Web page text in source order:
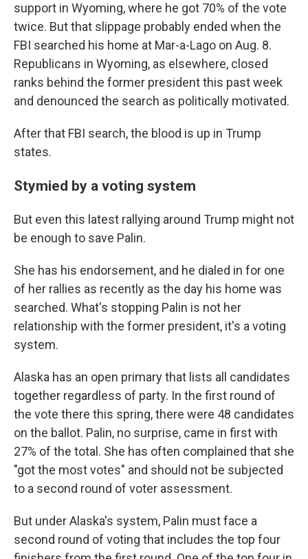
support in Wyoming, where he got 70% of the vote
twice. But that slippage probably ended when the
FBI searched his home at Mar-a-Lago on Aug. 8.
Republicans in Wyoming, as elsewhere, closed
ranks behind the former president this past week
and denounced the search as politically motivated.
After that FBI search, the blood is up in Trump
states.
Stymied by a voting system
But even this latest rallying around Trump might not
be enough to save Palin.
She has his endorsement, and he dialed in for one
of her rallies as recently as the day his home was
searched. What's stopping Palin is not her
relationship with the former president, it's a voting
system.
Alaska has an open primary that lists all candidates
together regardless of party. In the first round of
the vote there this spring, there were 48 candidates
on the ballot. Palin, no surprise, came in first with
27% of the total. She has often complained that she
"got the most votes" and should not be subjected
to a second round of voter assessment.
But under Alaska's system, Palin must face a
second round of voting that includes the top four